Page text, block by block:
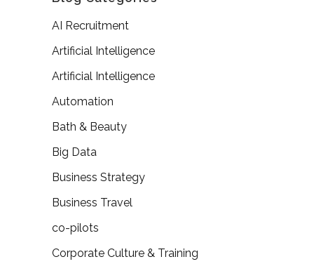
AI Recruitment
Artificial Intelligence
Artificial Intelligence
Automation
Bath & Beauty
Big Data
Business Strategy
Business Travel
co-pilots
Corporate Culture & Training